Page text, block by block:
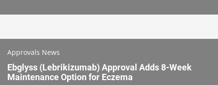
Approvals News
Ebglyss (Lebrikizumab) Approval Adds 8-Week
Maintenance Option for Eczema